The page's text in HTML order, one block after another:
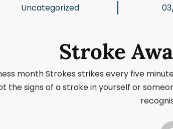
Uncategorized
Stroke
month Strokes strikes every five
the signs of a stroke in yourself or